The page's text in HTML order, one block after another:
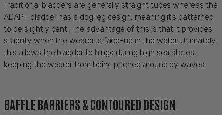
Traditional bladders are generally straight tubes whereas the
ADAPT bladder has a dog leg design, meaning it’s patterned
to be slightly bent. The advantage of this is that it provides
stability when the wearer is face-up in the water. Ultimately,
this allows the bladder to hinge during high sea states,
keeping the wearer from being pitched around by waves.
BAFFLE BARRIERS & CONTOURED DESIGN